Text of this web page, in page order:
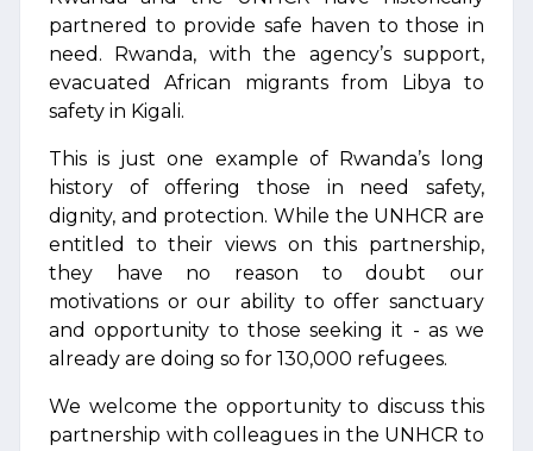
partnered to provide safe haven to those in
need. Rwanda, with the agency’s support,
evacuated African migrants from Libya to
safety in Kigali.
This is just one example of Rwanda’s long
history of offering those in need safety,
dignity, and protection. While the UNHCR are
entitled to their views on this partnership,
they have no reason to doubt our
motivations or our ability to offer sanctuary
and opportunity to those seeking it - as we
already are doing so for 130,000 refugees.
We welcome the opportunity to discuss this
partnership with colleagues in the UNHCR to